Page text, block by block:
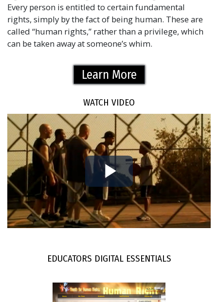
Every person is entitled to certain fundamental
rights, simply by the fact of being human. These are
called “human rights,” rather than a privilege, which
can be taken away at someone’s whim.
Learn More
WATCH VIDEO
Play
Video
EDUCATORS DIGITAL ESSENTIALS